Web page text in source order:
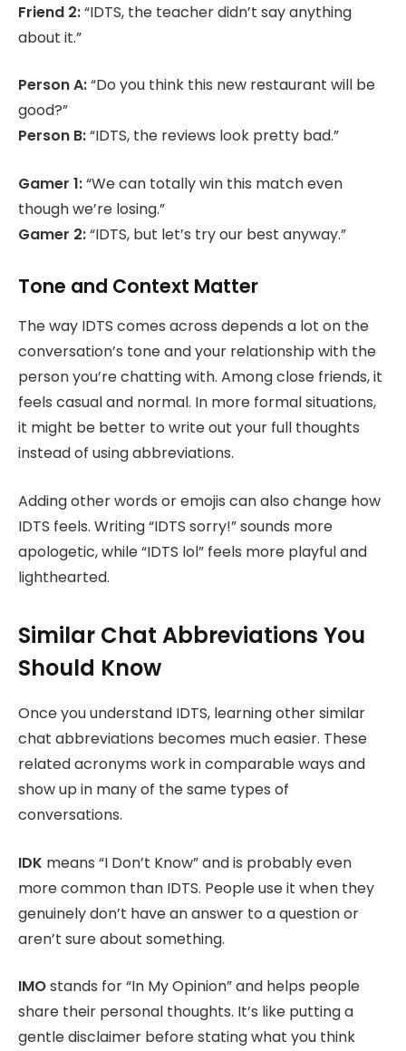
Friend 2:“IDTS, the teacher didn’t say anything
about it.”
Person A:“Do you think this new restaurant will be
good?”
Person B:“IDTS, the reviews look pretty bad.”
Gamer 1:“We can totally win this match even
though we’re losing.”
Gamer 2:“IDTS, but let’s try our best anyway.”
Tone and Context Matter
The way IDTS comes across depends a lot on the
conversation’s tone and your relationship with the
person you’re chatting with. Among close friends, it
feels casual and normal. In more formal situations,
it might be better to write out your full thoughts
instead of using abbreviations.
Adding other words or emojis can also change how
IDTS feels. Writing “IDTS sorry!” sounds more
apologetic, while “IDTS lol” feels more playful and
lighthearted.
Similar Chat Abbreviations You
Should Know
Once you understand IDTS, learning other similar
chat abbreviations becomes much easier. These
related acronyms work in comparable ways and
show up in many of the same types of
conversations.
IDK means “I Don’t Know” and is probably even
more common than IDTS. People use it when they
genuinely don’t have an answer to a question or
aren’t sure about something.
IMOstands for “In My Opinion” and helps people
share their personal thoughts. It’s like putting a
gentle disclaimer before stating what you think